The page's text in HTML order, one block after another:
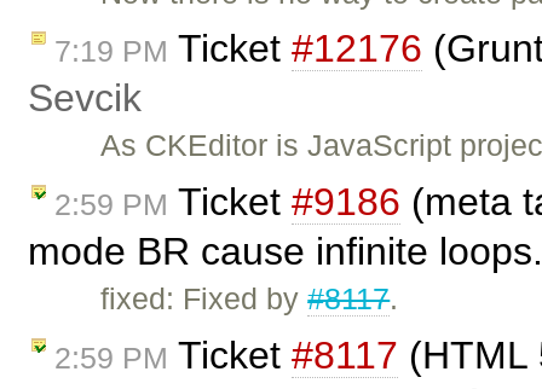
7:19 PM Ticket #12176
Sevcik
As CKEditor is JavaScript
2:59 PM Ticket #9186 (meta
mode BR cause infinite
fixed: Fixed by#8117.
2:59 PM Ticket #8117 (HTML